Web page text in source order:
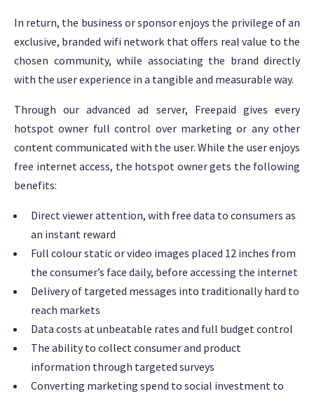
In return, the business or sponsor enjoys the privilege of an
exclusive, branded wifi network that offers real value to the
chosen community, while associating the brand directly
with the user experience in a tangible and measurable way.
Through our advanced ad server, Freepaid gives every
hotspot owner full control over marketing or any other
content communicated with the user. While the user enjoys
free internet access, the hotspot owner gets the following
benefits:
Direct viewer attention, with free data to consumers as
an instant reward
Full colour static or video images placed 12 inches from
the consumer’s face daily, before accessing the internet
Delivery of targeted messages into traditionally hard to
reach markets
Data costs at unbeatable rates and full budget control
The ability to collect consumer and product
information through targeted surveys
Converting marketing spend to social investment to